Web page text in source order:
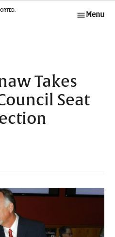
Menu
Takes
Seat